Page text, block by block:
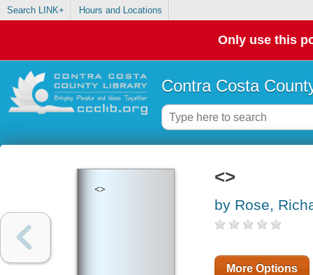
Search LINK+ Hours and Locations
Only use this
Contra Costa
<>
<>
by Rose,
More Options